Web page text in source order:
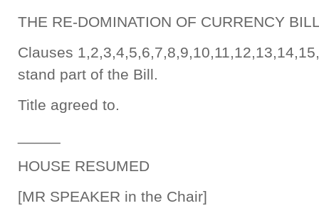
THE RE-DOMINATION OF CURRENCY
Clauses
stand part of the Bill.
Title agreed to.
HOUSE RESUMED
[MR SPEAKER in the Chair]